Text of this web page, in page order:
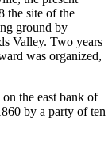
the site of the
ground by
Valley. Two years
was organized,
the east bank of
by a party of ten